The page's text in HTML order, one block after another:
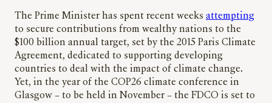
The Prime Minister has spent recent weeks attempting
to secure contributions from wealthy nations to the
$100 billion annual target, set by the 2015 Paris Climate
Agreement, dedicated to supporting developing
countries to deal with the impact of climate change.
Yet, in the year of the COP26 climate conference in
Glasgow – to be held in November – the FDCO is set to